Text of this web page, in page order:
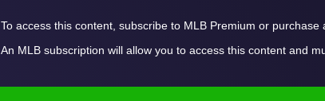
Want to read more? Sign up for
To access this content, subscribe to MLB Premium or purchase
An MLB subscription will allow you to access this content and